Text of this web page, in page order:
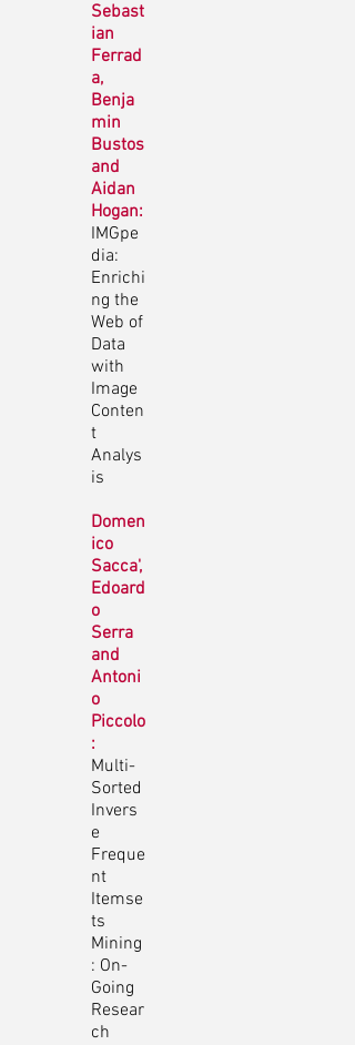
Sebast
ian
Ferrad
a,
Benja
min
Bustos
and
Aidan
Hogan:
IMGpe
dia:
Enrichi
ng the
Web of
Data
with
Image
Conten
t
Analys
is
Domen
ico
Sacca',
Edoard
o
Serra
and
Antoni
o
Piccolo
:
Multi-
Sorted
Invers
e
Freque
nt
Itemse
ts
Mining
: On-
Going
Resear
ch